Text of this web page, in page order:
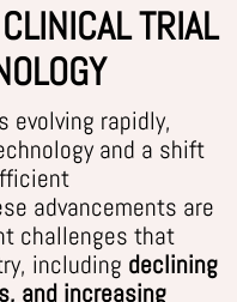
TRIAL
evolving rapidly,
and a shift
advancements are
challenges that
including declining
and increasing